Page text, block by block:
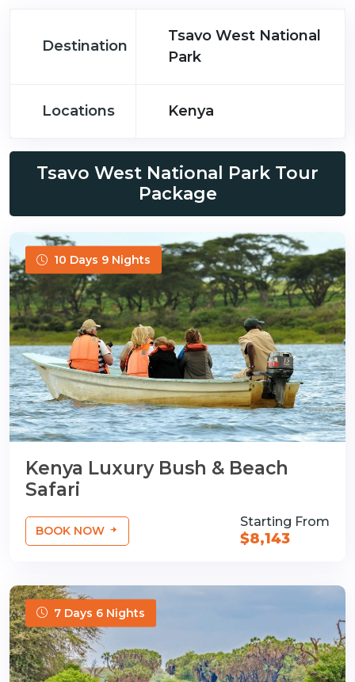
Destination
Tsavo West National
Park
Locations Kenya
Tsavo West National Park Tour
Package
10 Days 9 Nights
Kenya Luxury Bush & Beach
Safari
BOOK NOW
Starting From
$8,143
7 Days 6 Nights